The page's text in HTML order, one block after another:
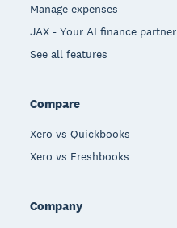
Manage expenses
JAX - Your AI finance partner
See all features
Compare
Xero vs Quickbooks
Xero vs Freshbooks
Company